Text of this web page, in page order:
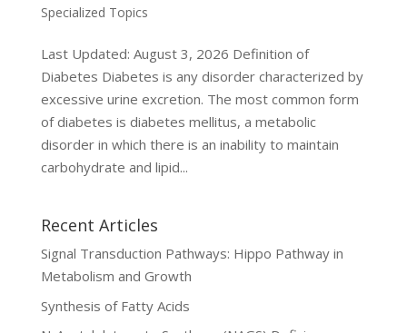
Specialized Topics
Last Updated: August 3, 2026 Definition of
Diabetes Diabetes is any disorder characterized by
excessive urine excretion. The most common form
of diabetes is diabetes mellitus, a metabolic
disorder in which there is an inability to maintain
carbohydrate and lipid...
Recent Articles
Signal Transduction Pathways: Hippo Pathway in
Metabolism and Growth
Synthesis of Fatty Acids